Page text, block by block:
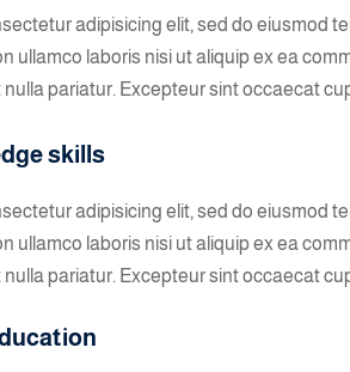
adipisicing elit, sed do eiusmod
ullamco laboris nisi ut aliquip ex ea
pariatur. Excepteur sint occaecat
skills
adipisicing elit, sed do eiusmod
ullamco laboris nisi ut aliquip ex ea
pariatur. Excepteur sint occaecat